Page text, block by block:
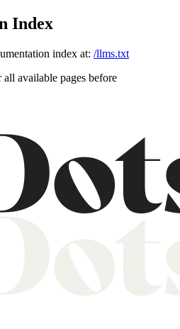
Index
index at: /llms.txt
available pages before